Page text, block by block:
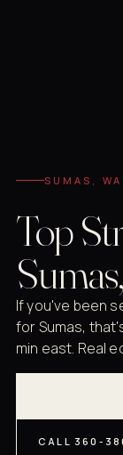
SUMAS,
Top
If you've been
for Sumas,
min east. Real
CALL 360-